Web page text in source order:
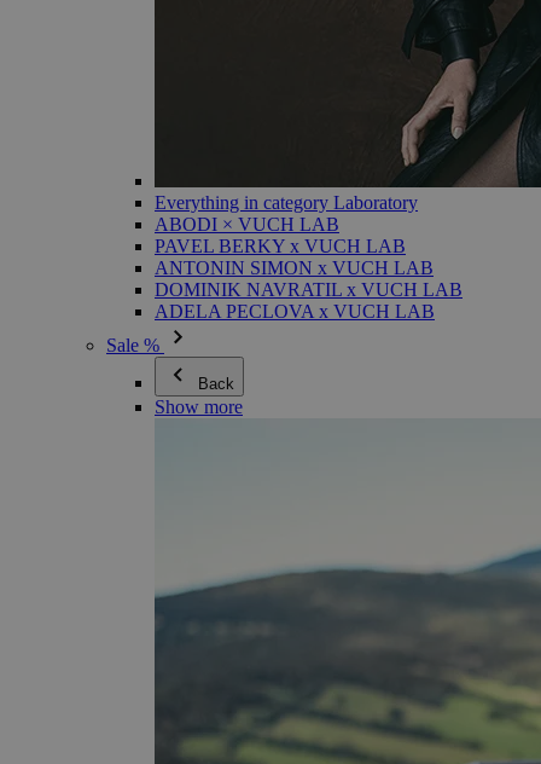
Everything in category Laboratory
ABODI × VUCH LAB
PAVEL BERKY x VUCH LAB
ANTONIN SIMON x VUCH LAB
DOMINIK NAVRATIL x VUCH LAB
ADELA PECLOVA x VUCH LAB
Sale %
Back
Show more